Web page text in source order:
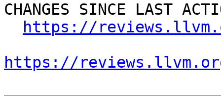
CHANGES SINCE LAST
https://
https://